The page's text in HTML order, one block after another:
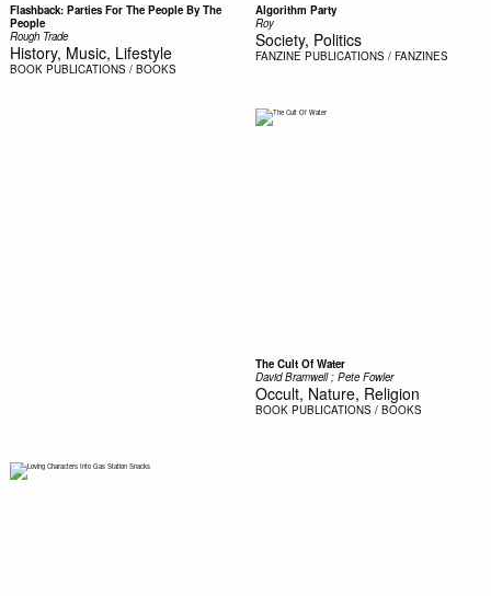
Flashback: Parties For The People By The
People
Rough Trade
History, Music, Lifestyle
BOOK PUBLICATIONS / BOOKS
Algorithm Party
Roy
Society, Politics
FANZINE PUBLICATIONS / FANZINES
The Cult Of Water
David Bramwell ; Pete Fowler
Occult, Nature, Religion
BOOK PUBLICATIONS / BOOKS